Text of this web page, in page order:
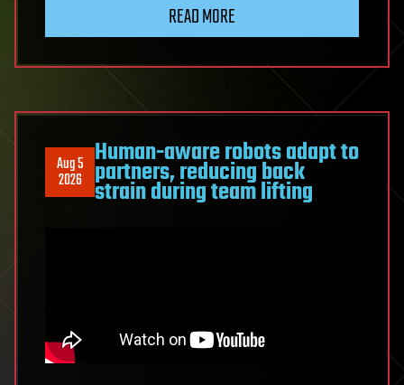
superconductors,
more
scalable
quantum
devices
READ MORE
Aug 5
2026
Human-aware robots adapt to
partners, reducing back
strain during team lifting